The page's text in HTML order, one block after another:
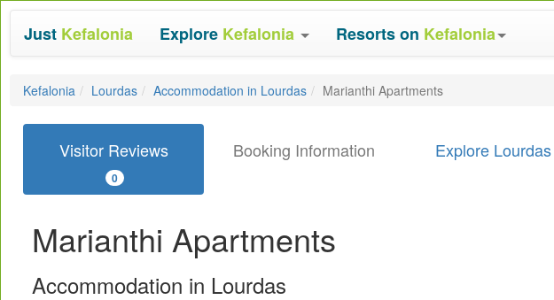
Just Kefalonia Explore Kefalonia Resorts on Kefalonia
Kefalonia Lourdas Accommodation in Lourdas Marianthi Apartments
Visitor Reviews
0
Booking Information Explore Lourdas
Marianthi Apartments
Accommodation in Lourdas